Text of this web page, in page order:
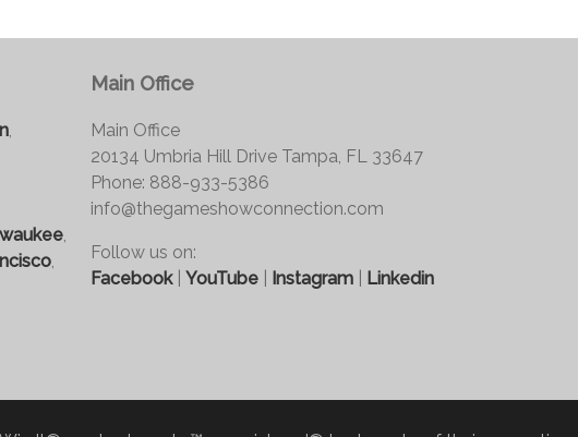
,
,
,
Main Office
Main Office
20134 Umbria Hill Drive Tampa, FL 33647
Phone: 888-933-5386
info@thegameshowconnection.com
Follow us on:
Facebook|YouTube Instagram Linkedin